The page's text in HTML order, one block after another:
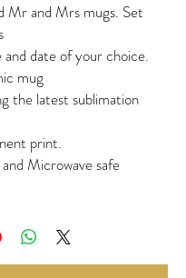
Mr and Mrs mugs. Set
and date of your choice.
mug
the latest sublimation
print.
Microwave safe